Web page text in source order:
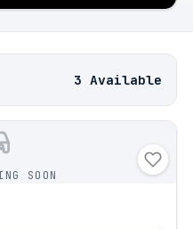
3 Available
SOON